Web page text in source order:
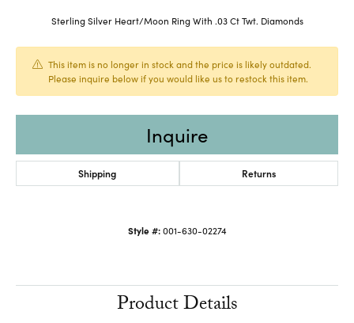
Sterling Silver Heart/Moon Ring With .03 Ct Twt. Diamonds
This item is no longer in stock and the price is likely outdated.
Please inquire below if you would like us to restock this item.
Inquire
Shipping Returns
Style #: 001-630-02274
Product Details